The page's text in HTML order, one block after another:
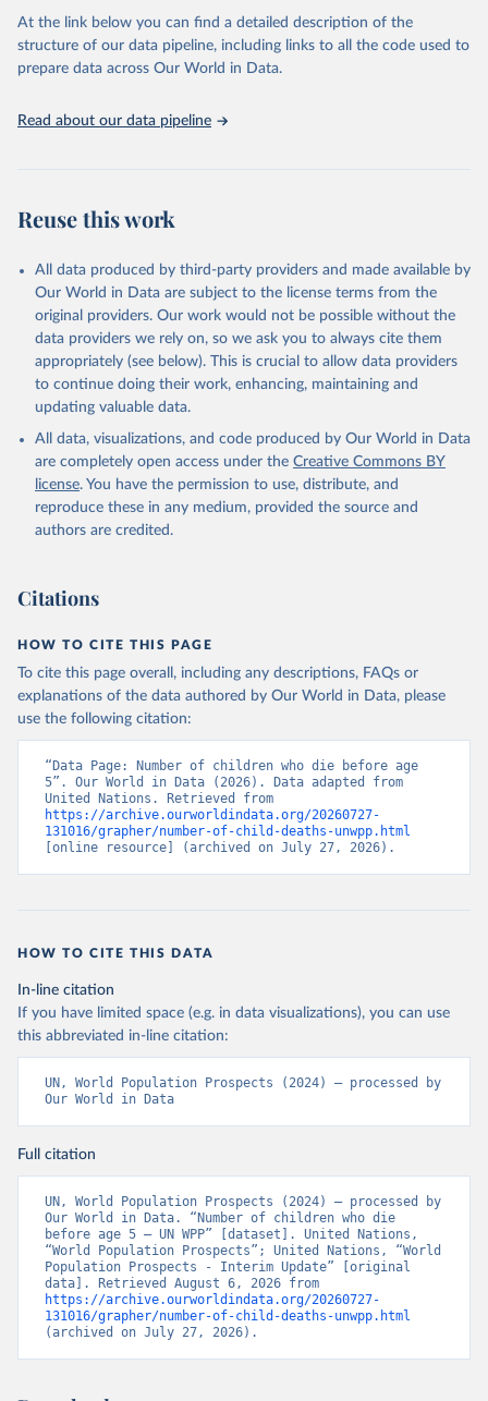
prior to any processing or adaptation by Our World in Data.
data downloaded from this page, please use the suggested citation
given in
Reuse This Work below.
United Nations, Department of Economic and Social
Affairs, Population Division (2024). World
At the link below you can find a detailed description of the
structure of our data pipeline, including links to all the code used to
prepare data across Our World in Data.
Read about our data pipeline
Reuse this work
All data produced by third-party providers and made available by
Our World in Data are subject to the license terms from the
original providers. Our work would not be possible without the
data providers we rely on, so we ask you to always cite them
appropriately (see below). This is crucial to allow data providers
to continue doing their work, enhancing, maintaining and
updating valuable data.
All data, visualizations, and code produced by Our World in Data
are completely open access under the Creative Commons BY
license. You have the permission to use, distribute, and
reproduce these in any medium, provided the source and
authors are credited.
Citations
HOW TO CITE THIS PAGE
To cite this page overall, including any descriptions, FAQs or
explanations of the data authored by Our World in Data, please
use the following citation:
“Data Page: Number of children who die before age
5”. Our World in Data (2026). Data adapted from
https://archive.ourworldindata.org/20260727-
131016/grapher/number-of-child-deaths-unwpp.html
[online resource] (archived on July 27, 2026).
HOW TO CITE THIS DATA
In-line citation
If you have limited space (e.g. in data visualizations), you can use
this abbreviated in-line citation:
UN, World Population Prospects (2024) – processed by
Our World in Data
Full citation
UN, World Population Prospects (2024) – processed by
Our World in Data. “Number of children who die
before age 5 – UN WPP” [dataset]. United Nations,
“World Population Prospects”; United Nations, “World
Population Prospects - Interim Update” [original
https://archive.ourworldindata.org/20260727-
131016/grapher/number-of-child-deaths-unwpp.html
(archived on July 27, 2026).